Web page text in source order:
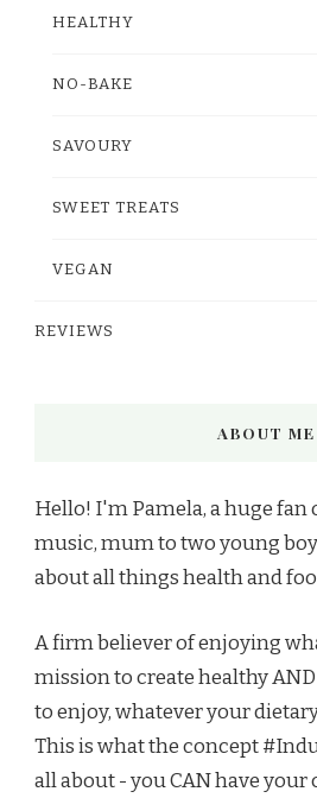
HEALTHY
NO-BAKE
SAVOURY
SWEET TREATS
VEGAN
REVIEWS
ABOUT ME
Hello! I'm Pamela, a huge fan
music, mum to two young
about all things health and
A firm believer of enjoying
mission to create healthy
to enjoy, whatever your
This is what the concept
all about - you CAN have your